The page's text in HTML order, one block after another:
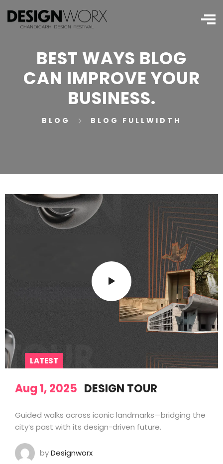
BEST WAYS BLOG
CAN IMPROVE YOUR
BUSINESS.
BLOG BLOG FULLWIDTH
LATEST
Aug 1, 2025 DESIGN TOUR
Guided walks across iconic landmarks—bridging the
city’s past with its design-driven future.
byDesignworx